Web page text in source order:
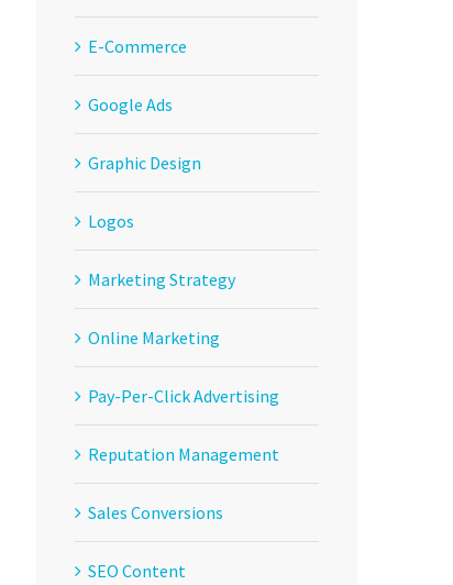
E-Commerce
Google Ads
Graphic Design
Logos
Marketing Strategy
Online Marketing
Pay-Per-Click Advertising
Reputation Management
Sales Conversions
SEO Content